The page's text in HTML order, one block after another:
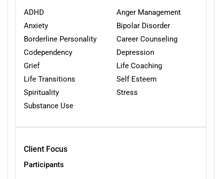
ADHD
Anger Management
Anxiety
Bipolar Disorder
Borderline Personality
Career Counseling
Codependency
Depression
Grief
Life Coaching
Life Transitions
Self Esteem
Spirituality
Stress
Substance Use
Client Focus
Participants